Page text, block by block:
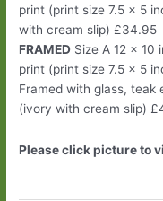
print (print size 7.5 x 5
with cream slip) £34.95
FRAMED Size A 12 x
print (print size 7.5 x 5
Framed with glass,
(ivory with cream slip)
Please click picture to